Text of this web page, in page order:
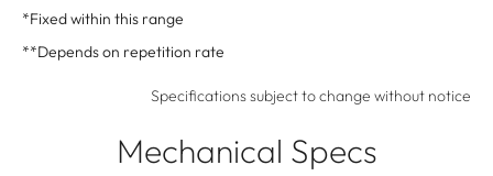
*Fixed within this range
**Depends on repetition rate
Specifications subject to change without notice
Mechanical Specs